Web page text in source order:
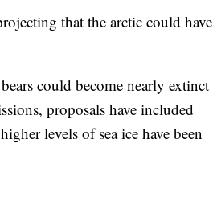
that the arctic could have
could become nearly extinct
proposals have included
levels of sea ice have been